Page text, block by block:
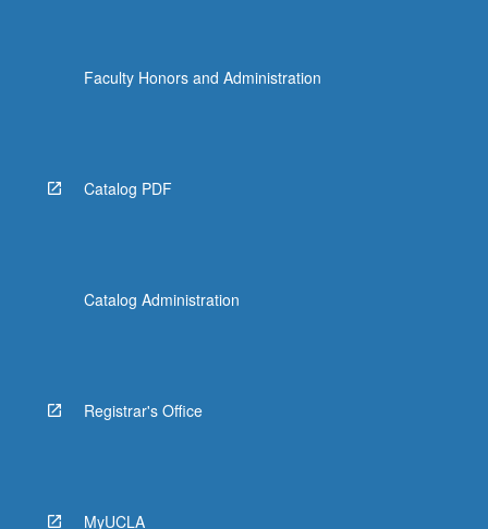
Faculty Honors and Administration
Catalog PDF
Catalog Administration
Registrar's Office
MyUCLA